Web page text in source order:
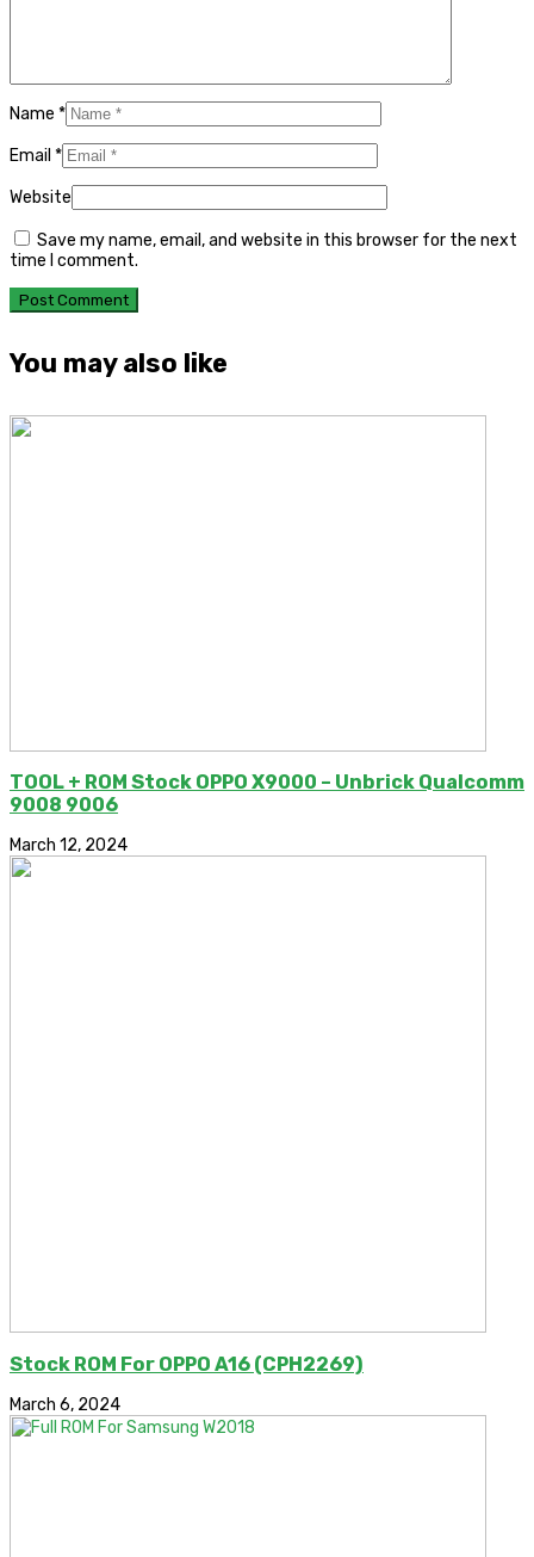
Name *
Email *
Website
Save my name, email, and website in this browser for the next
time I comment.
You may also like
TOOL + ROM Stock OPPO X9000 – Unbrick Qualcomm
9008 9006
March 12, 2024
Stock ROM For OPPO A16 (CPH2269)
March 6, 2024